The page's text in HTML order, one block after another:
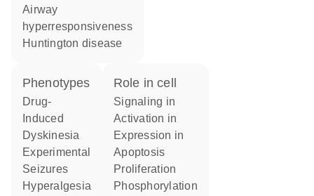
airway
hyperresponsiveness
Huntington disease
phenotypes
Drug-
Induced
Dyskinesia
Experimental
Seizures
Hyperalgesia
role in cell
signaling in
activation in
expression in
apoptosis
proliferation
phosphorylation